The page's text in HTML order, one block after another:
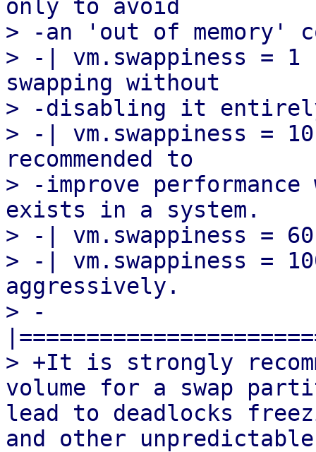
only to avoid
> -an 'out of memory'
> -| vm.swappiness = 1
swapping without
> -disabling it
> -| vm.swappiness =
recommended to
> -improve
exists in a system.
> -| vm.swappiness =
> -| vm.swappiness =
aggressively.
> -
> +It is strongly
volume for a swap
lead to deadlocks
and other unpredictable